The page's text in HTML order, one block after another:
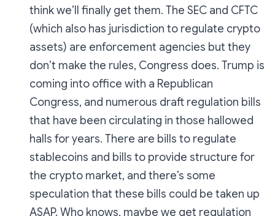
think we’ll finally get them. The SEC and CFTC
(which also has jurisdiction to regulate crypto
assets) are enforcement agencies but they
don’t make the rules, Congress does. Trump is
coming into office with a Republican
Congress, and numerous draft regulation bills
that have been circulating in those hallowed
halls for years. There are bills to regulate
stablecoins and bills to provide structure for
the crypto market, and there’s some
speculation that these bills could be taken up
ASAP. Who knows, maybe we get regulation